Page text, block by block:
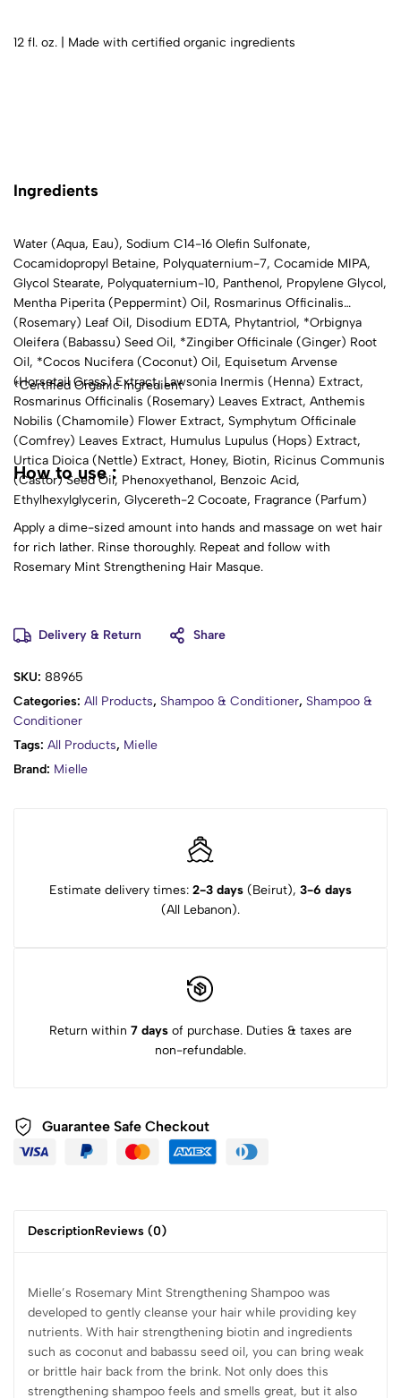
12 fl. oz. | Made with certified organic ingredients
Ingredients
Water (Aqua, Eau), Sodium C14-16 Olefin Sulfonate,
Cocamidopropyl Betaine, Polyquaternium-7, Cocamide MIPA,
Glycol Stearate, Polyquaternium-10, Panthenol, Propylene Glycol,
Mentha Piperita (Peppermint) Oil, Rosmarinus Officinalis
(Rosemary) Leaf Oil, Disodium EDTA, Phytantriol, *Orbignya
Oleifera (Babassu) Seed Oil, *Zingiber Officinale (Ginger) Root
Oil, *Cocos Nucifera (Coconut) Oil, Equisetum Arvense
(Horsetail Grass) Extract, Lawsonia Inermis (Henna) Extract,
Rosmarinus Officinalis (Rosemary) Leaves Extract, Anthemis
Nobilis (Chamomile) Flower Extract, Symphytum Officinale
(Comfrey) Leaves Extract, Humulus Lupulus (Hops) Extract,
Urtica Dioica (Nettle) Extract, Honey, Biotin, Ricinus Communis
(Castor) Seed Oil, Phenoxyethanol, Benzoic Acid,
Ethylhexylglycerin, Glycereth-2 Cocoate, Fragrance (Parfum)
*Certified Organic Ingredient
How to use :
Apply a dime-sized amount into hands and massage on wet hair
for rich lather. Rinse thoroughly. Repeat and follow with
Rosemary Mint Strengthening Hair Masque.
Delivery & Return Share
SKU: 88965
Categories: All Products, Shampoo & Conditioner, Shampoo &
Conditioner
Tags: All Products, Mielle
Brand: Mielle
Estimate delivery times: 2-3 days (Beirut), 3-6 days
(All Lebanon).
Return within 7 days of purchase. Duties & taxes are
non-refundable.
Guarantee Safe Checkout
DescriptionReviews (0)
Mielle’s Rosemary Mint Strengthening Shampoo was
developed to gently cleanse your hair while providing key
nutrients. With hair strengthening biotin and ingredients
such as coconut and babassu seed oil, you can bring weak
or brittle hair back from the brink. Not only does this
strengthening shampoo feels and smells great, but it also